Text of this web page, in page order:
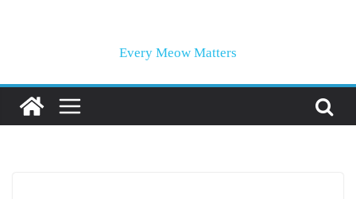
Every Meow Matters